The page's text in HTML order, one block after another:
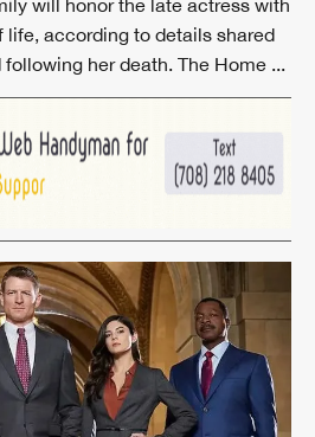
will honor the late actress with
life, according to details shared
her death. The Home ...